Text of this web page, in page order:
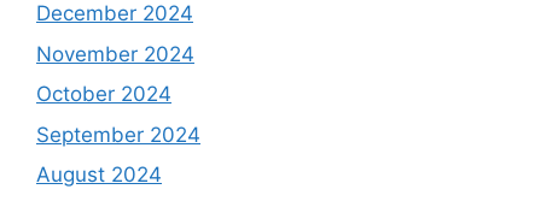
December 2024
November 2024
October 2024
September 2024
August 2024